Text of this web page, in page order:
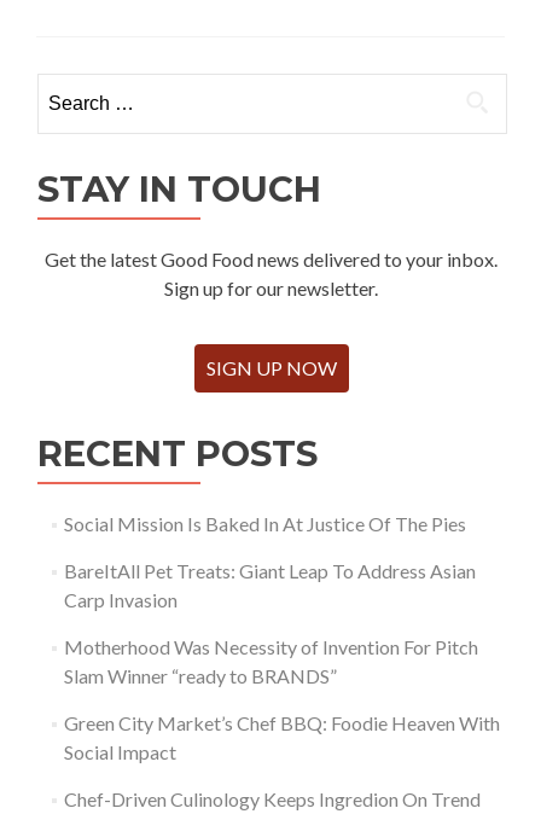
for:
STAY IN TOUCH
Get the latest Good Food news delivered to your inbox.
Sign up for our newsletter.
SIGN UP NOW
RECENT POSTS
Social Mission Is Baked In At Justice Of The Pies
BareItAll Pet Treats: Giant Leap To Address Asian
Carp Invasion
Motherhood Was Necessity of Invention For Pitch
Slam Winner “ready to BRANDS”
Green City Market’s Chef BBQ: Foodie Heaven With
Social Impact
Chef-Driven Culinology Keeps Ingredion On Trend